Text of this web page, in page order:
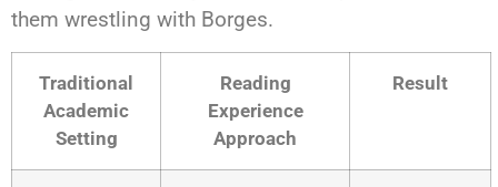
them wrestling with Borges.
Traditional
Academic
Setting
Reading
Experience
Approach
Result